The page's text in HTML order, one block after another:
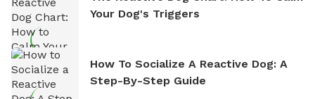
Your Dog's Triggers
How To Socialize A Reactive Dog: A
Step-By-Step Guide